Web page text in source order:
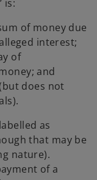
is:
of money due
interest;
of
and
does not
as
that may be
nature).
of a